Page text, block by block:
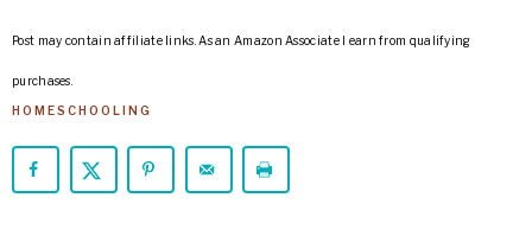
Post may contain affiliate links. As an Amazon Associate I earn from qualifying
purchases.
HOMESCHOOLING